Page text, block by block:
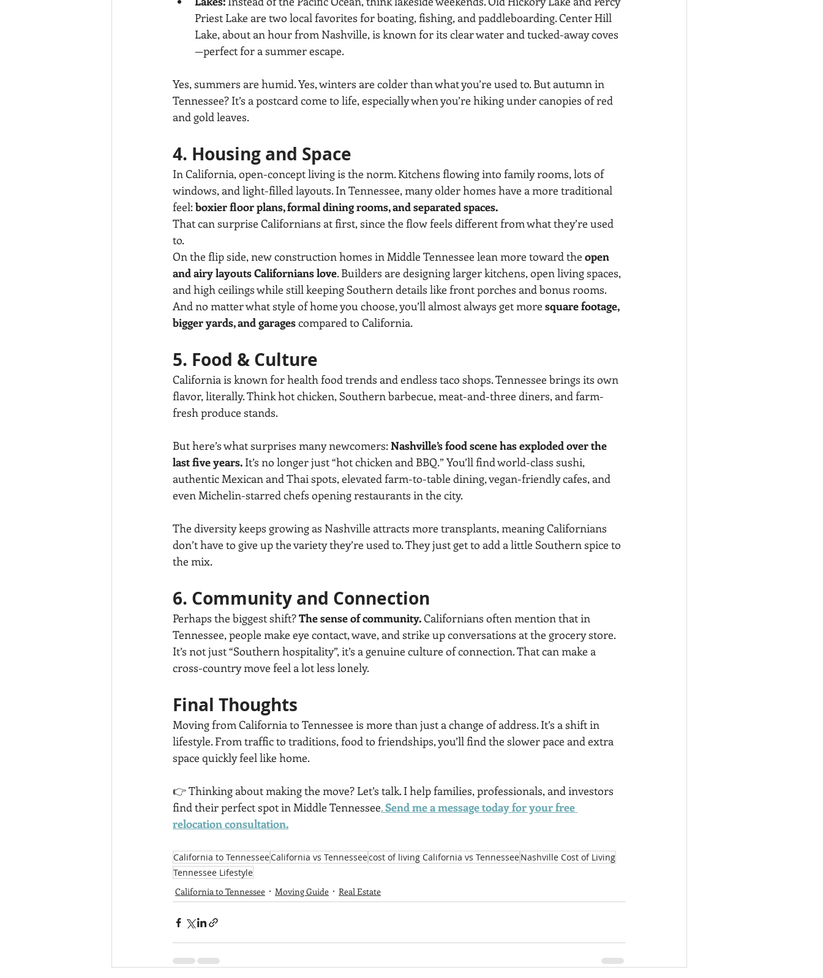
Priest Lake are two local favorites for boating, fishing, and paddleboarding. Center Hill
Lake, about an hour from Nashville, is known for its clear water and tucked-away coves
—perfect for a summer escape.
Yes, summers are humid. Yes, winters are colder than what you’re used to. But autumn in
Tennessee? It’s a postcard come to life, especially when you’re hiking under canopies of red
and gold leaves.
4. Housing and Space
In California, open-concept living is the norm. Kitchens flowing into family rooms, lots of
windows, and light-filled layouts. In Tennessee, many older homes have a more traditional
feel: boxier floor plans, formal dining rooms, and separated spaces.
That can surprise Californians at first, since the flow feels different from what they’re used
to.
On the flip side, new construction homes in Middle Tennessee lean more toward the open
and airy layouts Californians love. Builders are designing larger kitchens, open living spaces,
and high ceilings while still keeping Southern details like front porches and bonus rooms.
And no matter what style of home you choose, you’ll almost always get more square footage,
bigger yards, and garages compared to California.
5. Food & Culture
California is known for health food trends and endless taco shops. Tennessee brings its own
flavor, literally. Think hot chicken, Southern barbecue, meat-and-three diners, and farm-
fresh produce stands.
But here’s what surprises many newcomers: Nashville’s food scene has exploded over the
last five years. It’s no longer just “hot chicken and BBQ.” You’ll find world-class sushi,
authentic Mexican and Thai spots, elevated farm-to-table dining, vegan-friendly cafes, and
even Michelin-starred chefs opening restaurants in the city.
The diversity keeps growing as Nashville attracts more transplants, meaning Californians
don’t have to give up the variety they’re used to. They just get to add a little Southern spice to
the mix.
6. Community and Connection
Perhaps the biggest shift? The sense of community. Californians often mention that in
Tennessee, people make eye contact, wave, and strike up conversations at the grocery store.
It’s not just “Southern hospitality”, it’s a genuine culture of connection. That can make a
cross-country move feel a lot less lonely.
Final Thoughts
Moving from California to Tennessee is more than just a change of address. It’s a shift in
lifestyle. From traffic to traditions, food to friendships, you’ll find the slower pace and extra
space quickly feel like home.
👉 Thinking about making the move? Let’s talk. I help families, professionals, and investors
find their perfect spot in Middle Tennessee. Send me a message today for your free
relocation consultation.
California to TennesseeCalifornia vs Tennesseecost of living California vs TennesseeNashville Cost of Living
Tennessee Lifestyle
California to Tennessee
Moving Guide Real Estate